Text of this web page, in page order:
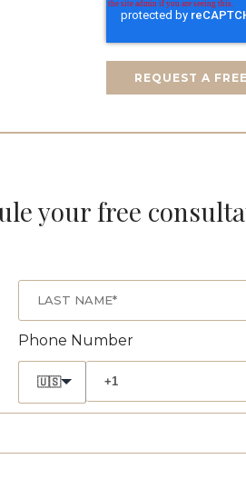
REQUEST A
your free
Phone Number
🇺🇸